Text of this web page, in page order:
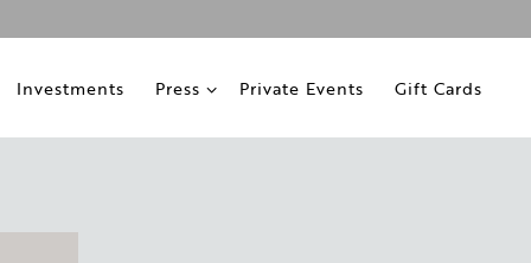
menu
Investments Press sub-menu
Press Private Events Gift Cards